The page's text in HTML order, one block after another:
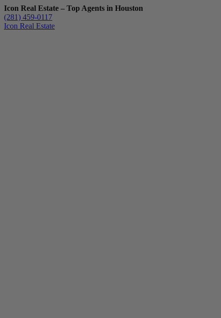
Icon Real Estate – Top Agents in Houston
(281) 459-0117
Icon Real Estate